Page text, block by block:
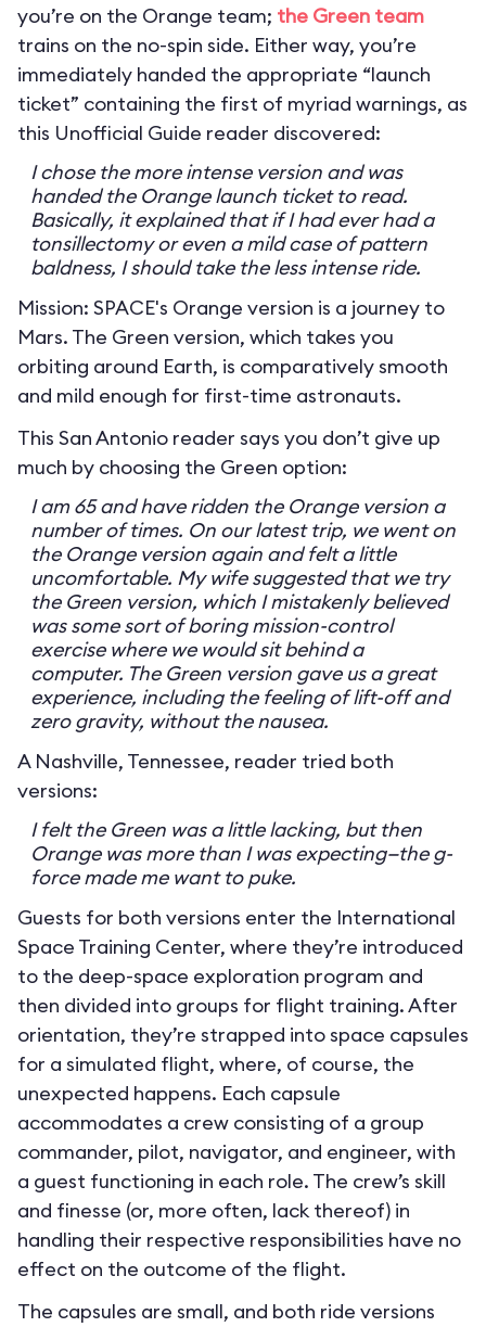
you’re on the Orange team; the Green team
trains on the no-spin side. Either way, you’re
immediately handed the appropriate “launch
ticket” containing the first of myriad warnings, as
this Unofficial Guide reader discovered:
I chose the more intense version and was
handed the Orange launch ticket to read.
Basically, it explained that if I had ever had a
tonsillectomy or even a mild case of pattern
baldness, I should take the less intense ride.
Mission: SPACE's Orange version is a journey to
Mars. The Green version, which takes you
orbiting around Earth, is comparatively smooth
and mild enough for first-time astronauts.
This San Antonio reader says you don’t give up
much by choosing the Green option:
I am 65 and have ridden the Orange version a
number of times. On our latest trip, we went on
the Orange version again and felt a little
uncomfortable. My wife suggested that we try
the Green version, which I mistakenly believed
was some sort of boring mission-control
exercise where we would sit behind a
computer. The Green version gave us a great
experience, including the feeling of lift-off and
zero gravity, without the nausea.
A Nashville, Tennessee, reader tried both
versions:
I felt the Green was a little lacking, but then
Orange was more than I was expecting—the g-
force made me want to puke.
Guests for both versions enter the International
Space Training Center, where they’re introduced
to the deep-space exploration program and
then divided into groups for flight training. After
orientation, they’re strapped into space capsules
for a simulated flight, where, of course, the
unexpected happens. Each capsule
accommodates a crew consisting of a group
commander, pilot, navigator, and engineer, with
a guest functioning in each role. The crew’s skill
and finesse (or, more often, lack thereof) in
handling their respective responsibilities have no
effect on the outcome of the flight.
The capsules are small, and both ride versions